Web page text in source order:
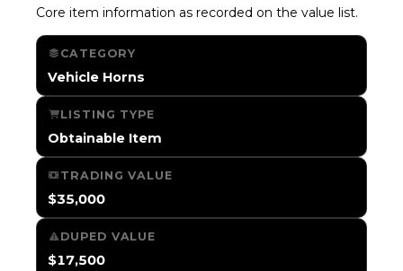
Core item information as recorded on the value list.
CATEGORY
Vehicle Horns
LISTING TYPE
Obtainable Item
TRADING VALUE
$35,000
DUPED VALUE
$17,500